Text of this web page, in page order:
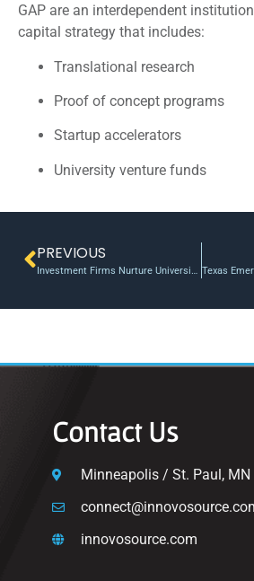
GAP are an interdependent
capital strategy that includes:
Translational research
Proof of concept programs
Startup accelerators
University venture funds
PREVIOUS
Investment Firms Nurture University Start-ups
Contact Us
Minneapolis / St. Paul, MN
innovosource.com